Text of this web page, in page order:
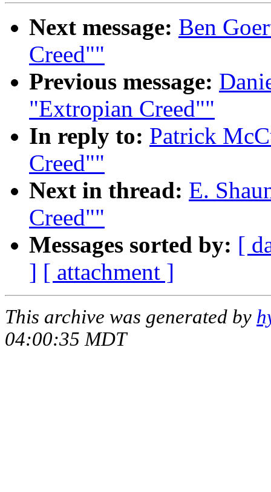
Next message: Ben
Creed""
Previous message:
"Extropian Creed""
In reply to: Patrick
Creed""
Next in thread: E.
Creed""
Messages sorted by: [
] [ attachment ]
This archive was generated by
04:00:35 MDT